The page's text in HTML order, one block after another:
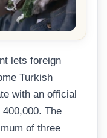
lets foreign
Turkish
with an official
The
of three